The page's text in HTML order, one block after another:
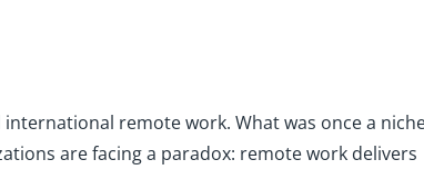
remote work. What was once a
are facing a paradox: remote work delivers